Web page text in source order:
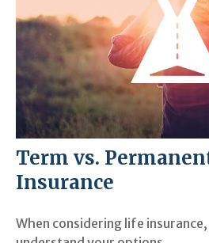
Term vs.
Insurance
When considering life